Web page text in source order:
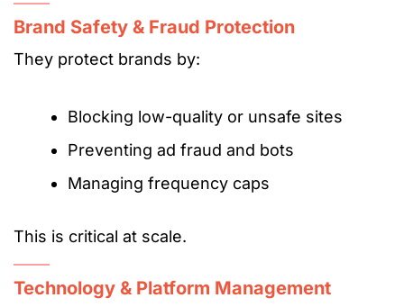
Brand Safety & Fraud Protection
They protect brands by:
Blocking low-quality or unsafe sites
Preventing ad fraud and bots
Managing frequency caps
This is critical at scale.
Technology & Platform Management